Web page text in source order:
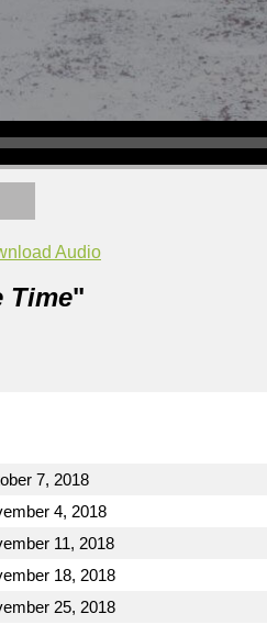
Audio
Time"
7, 2018
4, 2018
11, 2018
18, 2018
25, 2018